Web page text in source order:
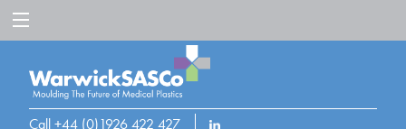
Call +44 (0)1926 422 427